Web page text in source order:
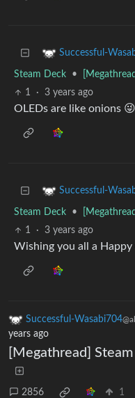
Successful-
Steam Deck •
1
· 3 years ago
OLEDs are like onions 😜
Successful-
Steam Deck •
1
· 3 years ago
Wishing you all a Happy
Successful-Wasabi704
years ago
[Megathread]
2856 1